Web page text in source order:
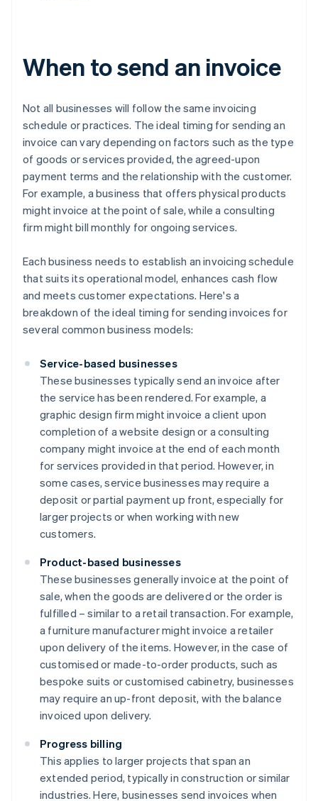
When to send an invoice
Not all businesses will follow the same invoicing
schedule or practices. The ideal timing for sending an
invoice can vary depending on factors such as the type
of goods or services provided, the agreed-upon
payment terms and the relationship with the customer.
For example, a business that offers physical products
might invoice at the point of sale, while a consulting
firm might bill monthly for ongoing services.
Each business needs to establish an invoicing schedule
that suits its operational model, enhances cash flow
and meets customer expectations. Here's a
breakdown of the ideal timing for sending invoices for
several common business models:
Service-based businesses
These businesses typically send an invoice after
the service has been rendered. For example, a
graphic design firm might invoice a client upon
completion of a website design or a consulting
company might invoice at the end of each month
for services provided in that period. However, in
some cases, service businesses may require a
deposit or partial payment up front, especially for
larger projects or when working with new
customers.
Product-based businesses
These businesses generally invoice at the point of
sale, when the goods are delivered or the order is
fulfilled – similar to a retail transaction. For example,
a furniture manufacturer might invoice a retailer
upon delivery of the items. However, in the case of
customised or made-to-order products, such as
bespoke suits or customised cabinetry, businesses
may require an up-front deposit, with the balance
invoiced upon delivery.
Progress billing
This applies to larger projects that span an
extended period, typically in construction or similar
industries. Here, businesses send invoices when